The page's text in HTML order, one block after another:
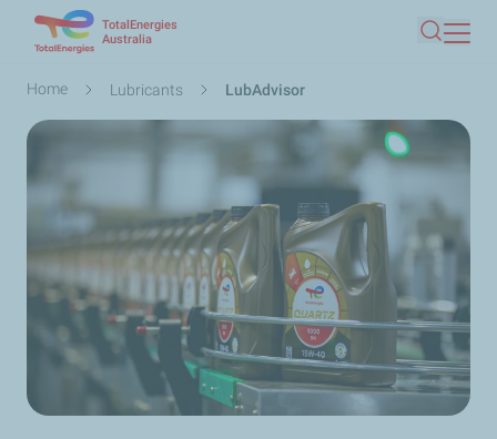
main
TotalEnergies
Australia
Search
Breadcrumb
Home Lubricants LubAdvisor